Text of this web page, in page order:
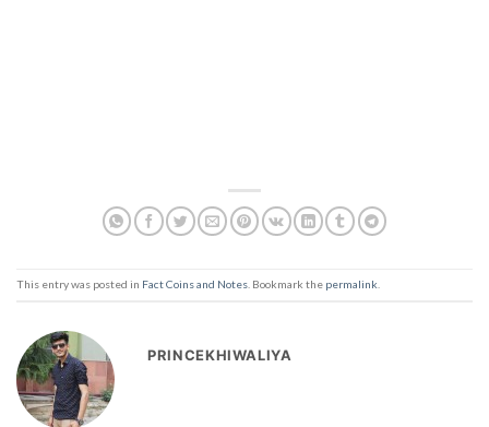
This entry was posted in Fact Coins and Notes. Bookmark the permalink.
PRINCEKHIWALIYA